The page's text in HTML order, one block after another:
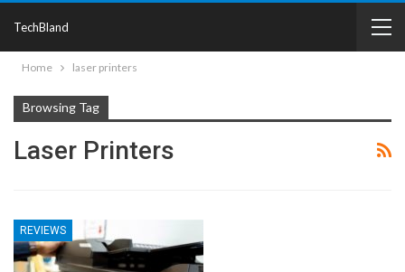
TechBland
Home laser printers
Browsing Tag
Laser Printers
REVIEWS